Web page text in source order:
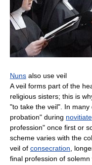
Nuns also use veil
A veil forms part of the
religious sisters; this is
"to take the veil". In
probation" during novitiate
profession" once first or
scheme varies with the
veil of consecration ,
final profession of solemn